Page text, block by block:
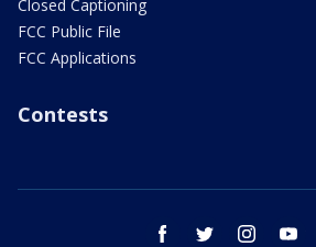
Closed Captioning
FCC Public File
FCC Applications
Contests
facebook twitter instagram